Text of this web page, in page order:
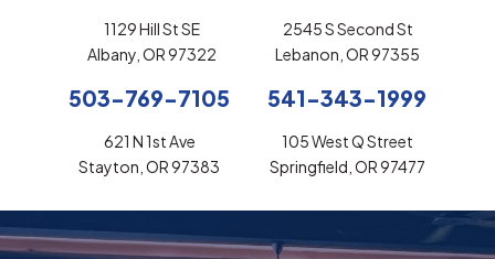
1129 Hill St SE
Albany, OR 97322
2545 S Second St
Lebanon, OR 97355
503-769-7105
621 N 1st Ave
Stayton, OR 97383
541-343-1999
105 West Q Street
Springfield, OR 97477